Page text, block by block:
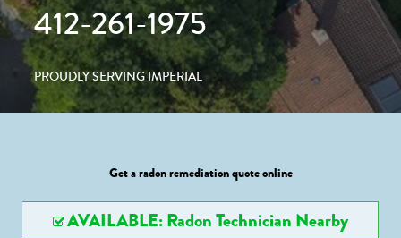
412-261-1975
PROUDLY SERVING IMPERIAL
Get a radon remediation quote online
AVAILABLE: Radon Technician Nearby